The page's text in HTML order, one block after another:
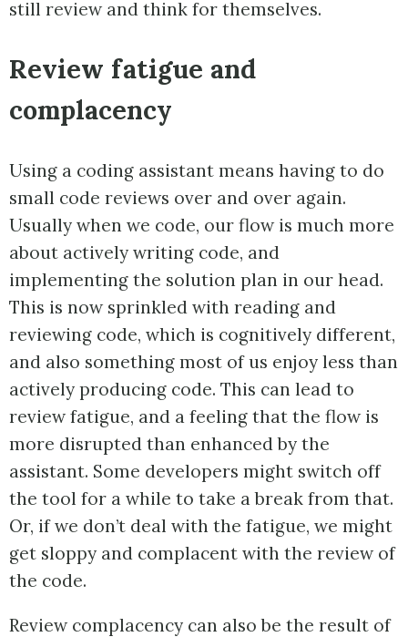
still review and think for themselves.
Review fatigue and
complacency
Using a coding assistant means having to do
small code reviews over and over again.
Usually when we code, our flow is much more
about actively writing code, and
implementing the solution plan in our head.
This is now sprinkled with reading and
reviewing code, which is cognitively different,
and also something most of us enjoy less than
actively producing code. This can lead to
review fatigue, and a feeling that the flow is
more disrupted than enhanced by the
assistant. Some developers might switch off
the tool for a while to take a break from that.
Or, if we don’t deal with the fatigue, we might
get sloppy and complacent with the review of
the code.
Review complacency can also be the result of